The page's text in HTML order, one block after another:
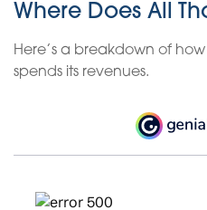
Where Does All
Here’s a breakdown of
spends its revenues.